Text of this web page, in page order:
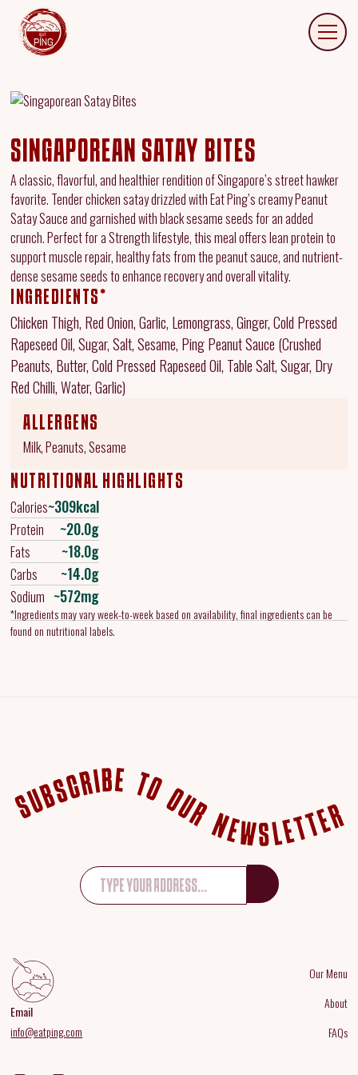
SINGAPOREAN SATAY BITES
A classic, flavorful, and healthier rendition of Singapore’s street hawker
favorite. Tender chicken satay drizzled with Eat Ping’s creamy Peanut
Satay Sauce and garnished with black sesame seeds for an added
crunch. Perfect for a Strength lifestyle, this meal offers lean protein to
support muscle repair, healthy fats from the peanut sauce, and nutrient-
dense sesame seeds to enhance recovery and overall vitality.
INGREDIENTS*
Chicken Thigh, Red Onion, Garlic, Lemongrass, Ginger, Cold Pressed
Rapeseed Oil, Sugar, Salt, Sesame, Ping Peanut Sauce (Crushed
Peanuts, Butter, Cold Pressed Rapeseed Oil, Table Salt, Sugar, Dry
Red Chilli, Water, Garlic)
ALLERGENS
Milk, Peanuts, Sesame
NUTRITIONAL HIGHLIGHTS
Calories~309kcal
Protein ~20.0g
Fats ~18.0g
Carbs ~14.0g
Sodium ~572mg
*Ingredients may vary week-to-week based on availability, final ingredients can be
found on nutritional labels.
Email
info@eatping.com
Our Menu
About
FAQs